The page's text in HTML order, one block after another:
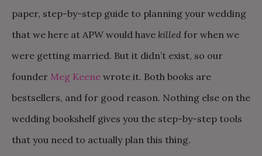
paper, step-by-step guide to planning your wedding
that we here at APW would have killed for when we
were getting married. But it didn’t exist, so our
founder Meg Keene wrote it. Both books are
bestsellers, and for good reason. Nothing else on the
wedding bookshelf gives you the step-by-step tools
that you need to actually plan this thing.